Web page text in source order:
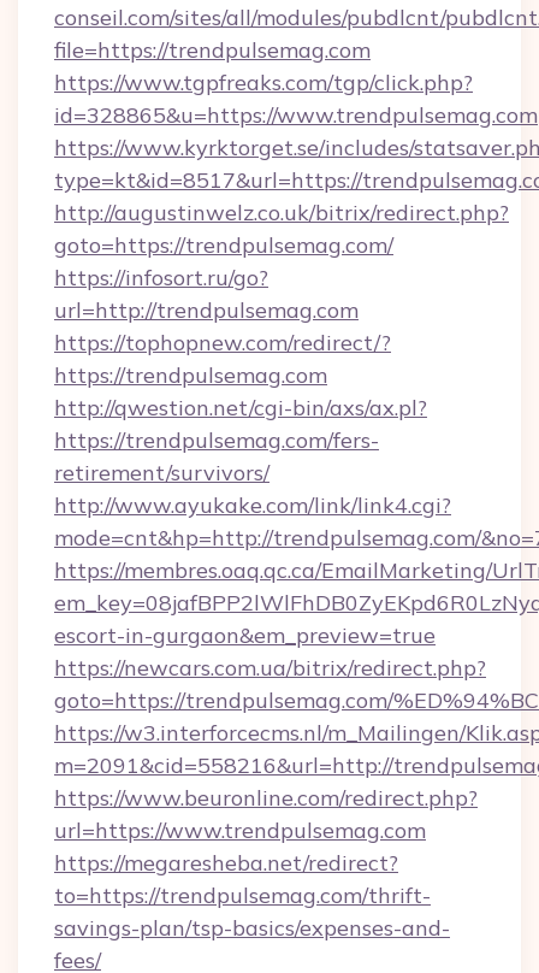
conseil.com/sites/all/modules/pubdlcnt/
file=https://trendpulsemag.com
https://www.tgpfreaks.com/tgp/click.php?
id=328865&u=https://www.trendpulsemag.com
https://www.kyrktorget.se/includes/
type=kt&id=8517&url=https://
http://augustinwelz.co.uk/bitrix/redirect.php?
goto=https://trendpulsemag.com/
https://infosort.ru/go?
url=http://trendpulsemag.com
https://tophopnew.com/redirect/?
https://trendpulsemag.com
http://qwestion.net/cgi-bin/axs/ax.pl?
https://trendpulsemag.com/fers-
retirement/survivors/
http://www.ayukake.com/link/link4.cgi?
mode=cnt&hp=http://trendpulsemag.com/
https://membres.oaq.qc.ca/EmailMarketing/
escort-in-gurgaon&em_preview=true
https://newcars.com.ua/bitrix/redirect.php?
goto=https://trendpulsemag.com/
https://w3.interforcecms.nl/m_Mailingen/
m=2091&cid=558216&url=http://
https://www.beuronline.com/redirect.php?
url=https://www.trendpulsemag.com
https://megaresheba.net/redirect?
to=https://trendpulsemag.com/thrift-
savings-plan/tsp-basics/expenses-and-
fees/